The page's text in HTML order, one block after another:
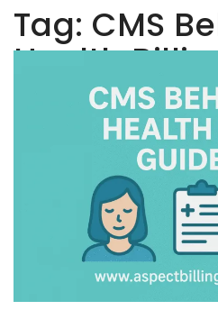
Tag: CMS
Health